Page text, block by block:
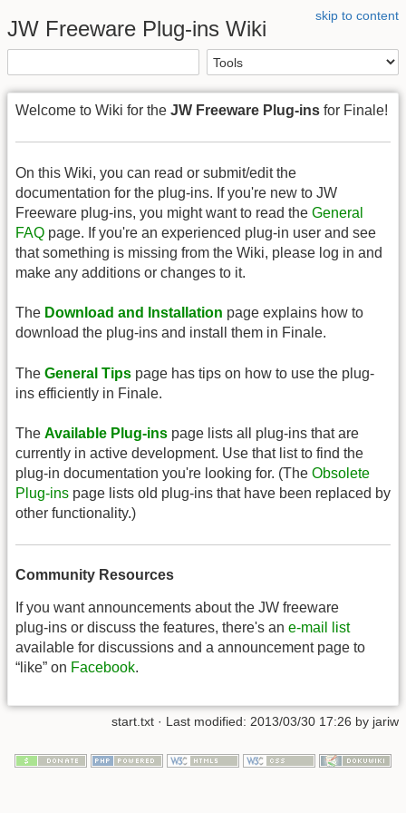
skip to content
JW Freeware Plug-ins Wiki
Welcome to Wiki for the JW Freeware Plug-ins for Finale!
On this Wiki, you can read or submit/edit the
documentation for the plug-ins. If you're new to JW
Freeware plug-ins, you might want to read the General
FAQ page. If you're an experienced plug-in user and see
that something is missing from the Wiki, please log in and
make any additions or changes to it.
The Download and Installation page explains how to
download the plug-ins and install them in Finale.
The General Tips page has tips on how to use the plug-
ins efficiently in Finale.
The Available Plug-ins page lists all plug-ins that are
currently in active development. Use that list to find the
plug-in documentation you're looking for. (The Obsolete
Plug-ins page lists old plug-ins that have been replaced by
other functionality.)
Community Resources
If you want announcements about the JW freeware
plug-ins or discuss the features, there's an e-mail list
available for discussions and a announcement page to
“like” on Facebook.
start.txt · Last modified: 2013/03/30 17:26 by jariw